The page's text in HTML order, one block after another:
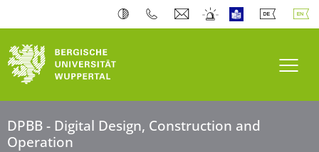
DPBB - Digital Design, Construction and
Operation